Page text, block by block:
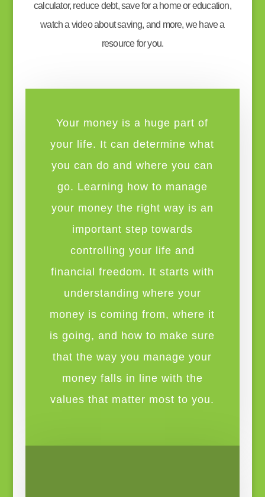
calculator, reduce debt, save for a home or education,
watch a video about saving, and more, we have a
resource for you.
Your money is a huge part of
your life. It can determine what
you can do and where you can
go. Learning how to manage
your money the right way is an
important step towards
controlling your life and
financial freedom. It starts with
understanding where your
money is coming from, where it
is going, and how to make sure
that the way you manage your
money falls in line with the
values that matter most to you.